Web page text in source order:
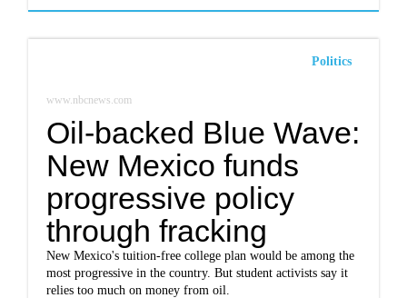
Politics
www.nbcnews.com
Oil-backed Blue Wave:
New Mexico funds
progressive policy
through fracking
New Mexico's tuition-free college plan would be among the
most progressive in the country. But student activists say it
relies too much on money from oil.